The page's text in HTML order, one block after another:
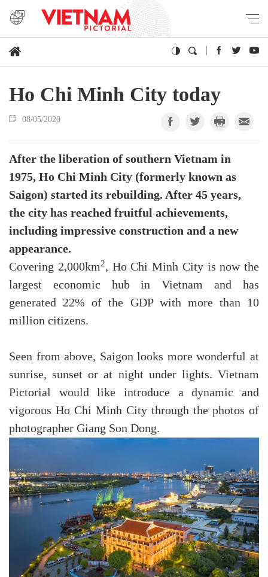
Ho Chi Minh City today
08/05/2020
After the liberation of southern Vietnam in
1975, Ho Chi Minh City (formerly known as
Saigon) started its rebuilding. After 45 years,
the city has reached fruitful achievements,
including impressive construction and a new
appearance.
Covering 2,000km2, Ho Chi Minh City is now the
largest economic hub in Vietnam and has
generated 22% of the GDP with more than 10
million citizens.
Seen from above, Saigon looks more wonderful at
sunrise, sunset or at night under lights. Vietnam
Pictorial would like introduce a dynamic and
vigorous Ho Chi Minh City through the photos of
photographer Giang Son Dong.